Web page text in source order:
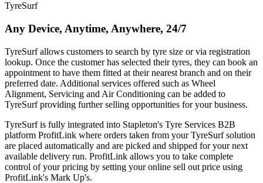
TyreSurf
Any Device, Anytime, Anywhere, 24/7
TyreSurf allows customers to search by tyre size or via registration
lookup. Once the customer has selected their tyres, they can book an
appointment to have them fitted at their nearest branch and on their
preferred date. Additional services offered such as Wheel
Alignment, Servicing and Air Conditioning can be added to
TyreSurf providing further selling opportunities for your business.
TyreSurf is fully integrated into Stapleton's Tyre Services B2B
platform ProfitLink where orders taken from your TyreSurf solution
are placed automatically and are picked and shipped for your next
available delivery run. ProfitLink allows you to take complete
control of your pricing by setting your online sell out price using
ProfitLink's Mark Up's.